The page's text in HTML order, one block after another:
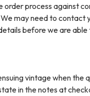
order process against
may need to contact
before we are
vintage when the
in the notes at